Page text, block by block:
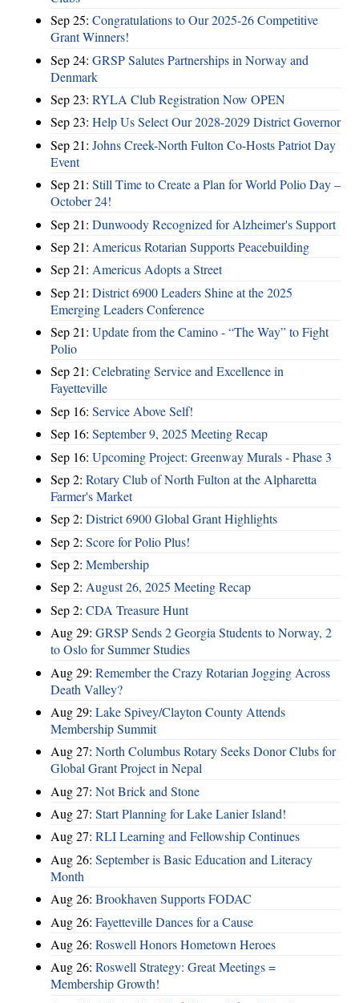
Sep 25: Congratulations to Our 2025-26 Competitive
Grant Winners!
Sep 24: GRSP Salutes Partnerships in Norway and
Denmark
Sep 23: RYLA Club Registration Now OPEN
Sep 23: Help Us Select Our 2028-2029 District Governor
Sep 21: Johns Creek-North Fulton Co-Hosts Patriot Day
Event
Sep 21: Still Time to Create a Plan for World Polio Day –
October 24!
Sep 21: Dunwoody Recognized for Alzheimer's Support
Sep 21: Americus Rotarian Supports Peacebuilding
Sep 21: Americus Adopts a Street
Sep 21: District 6900 Leaders Shine at the 2025
Emerging Leaders Conference
Sep 21: Update from the Camino - “The Way” to Fight
Polio
Sep 21: Celebrating Service and Excellence in
Fayetteville
Sep 16: Service Above Self!
Sep 16: September 9, 2025 Meeting Recap
Sep 16: Upcoming Project: Greenway Murals - Phase 3
Sep 2: Rotary Club of North Fulton at the Alpharetta
Farmer's Market
Sep 2: District 6900 Global Grant Highlights
Sep 2: Score for Polio Plus!
Sep 2: Membership
Sep 2: August 26, 2025 Meeting Recap
Sep 2: CDA Treasure Hunt
Aug 29: GRSP Sends 2 Georgia Students to Norway, 2
to Oslo for Summer Studies
Aug 29: Remember the Crazy Rotarian Jogging Across
Death Valley?
Aug 29: Lake Spivey/Clayton County Attends
Membership Summit
Aug 27: North Columbus Rotary Seeks Donor Clubs for
Global Grant Project in Nepal
Aug 27: Not Brick and Stone
Aug 27: Start Planning for Lake Lanier Island!
Aug 27: RLI Learning and Fellowship Continues
Aug 26: September is Basic Education and Literacy
Month
Aug 26: Brookhaven Supports FODAC
Aug 26: Fayetteville Dances for a Cause
Aug 26: Roswell Honors Hometown Heroes
Aug 26: Roswell Strategy: Great Meetings =
Membership Growth!